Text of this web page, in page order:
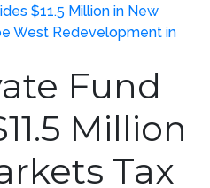
Fund
Million
Tax